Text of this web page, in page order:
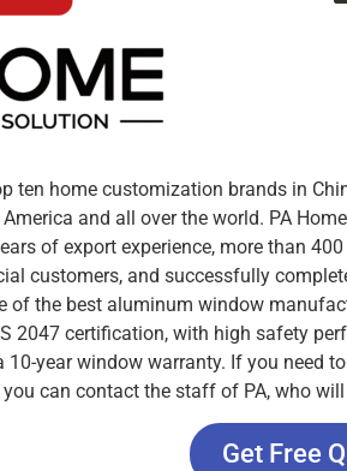
ten home customization brands in
and all over the world. PA
of export experience, more than
customers, and successfully
of the best aluminum window
2047 certification, with high safety
10-year window warranty. If you need
can contact the staff of PA, who
Get Free